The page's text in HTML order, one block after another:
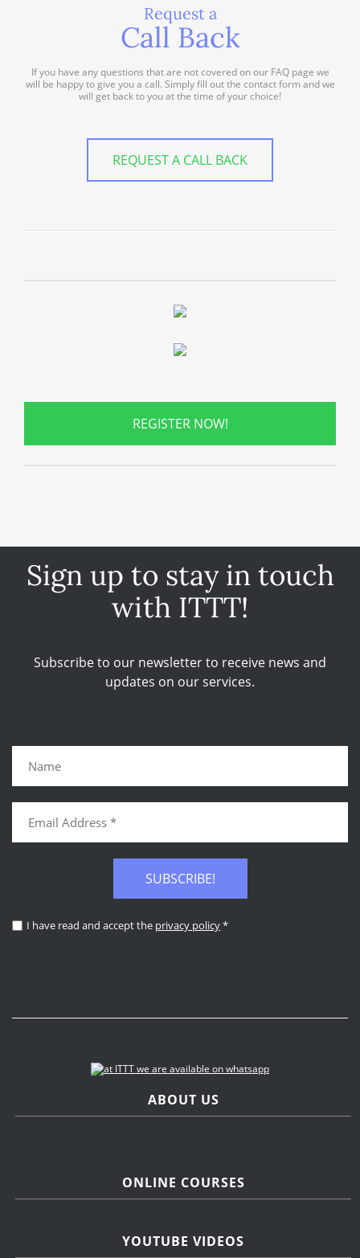
Request a
Call Back
If you have any questions that are not covered on our FAQ page we
will be happy to give you a call. Simply fill out the contact form and we
will get back to you at the time of your choice!
REQUEST A CALL BACK
REGISTER NOW!
Sign up to stay in touch
with ITTT!
Subscribe to our newsletter to receive news and
updates on our services.
SUBSCRIBE!
I have read and accept the privacy policy*
ABOUT US
ONLINE COURSES
YOUTUBE VIDEOS